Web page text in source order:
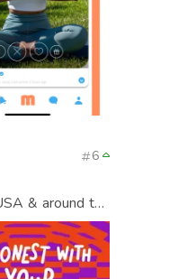
6
& around the